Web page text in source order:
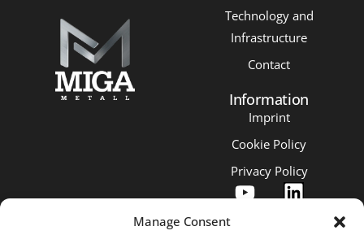
Manage Consent
Technology and
Infrastructure
Contact
Information
Imprint
Cookie Policy
Privacy Policy